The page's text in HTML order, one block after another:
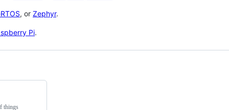
, or Zephyr.
Pi.
things